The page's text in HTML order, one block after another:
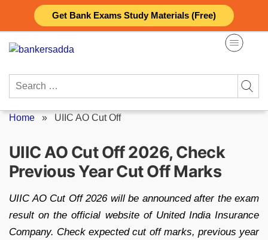
Get Bank Exams Study Materials (Free)
content
Search
Home » UIIC AO Cut Off
UIIC AO Cut Off 2026, Check
Previous Year Cut Off Marks
UIIC AO Cut Off 2026 will be announced after the exam
result on the official website of United India Insurance
Company. Check expected cut off marks, previous year